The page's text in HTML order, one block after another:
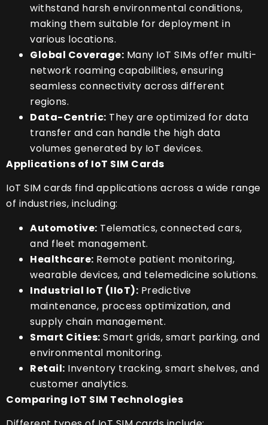
withstand harsh environmental conditions,
making them suitable for deployment in
various locations.
Global Coverage: Many IoT SIMs offer multi-
network roaming capabilities, ensuring
seamless connectivity across different
regions.
Data-Centric: They are optimized for data
transfer and can handle the high data
volumes generated by IoT devices.
Applications of IoT SIM Cards
IoT SIM cards find applications across a wide range
of industries, including:
Automotive: Telematics, connected cars,
and fleet management.
Healthcare: Remote patient monitoring,
wearable devices, and telemedicine solutions.
Industrial IoT (IIoT): Predictive
maintenance, process optimization, and
supply chain management.
Smart Cities: Smart grids, smart parking, and
environmental monitoring.
Retail: Inventory tracking, smart shelves, and
customer analytics.
Comparing IoT SIM Technologies